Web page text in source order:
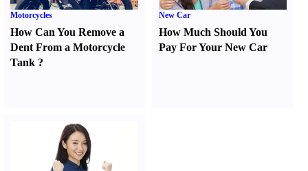
Motorcycles
How Can You Remove a
Dent From a Motorcycle
Tank ?
New Car
How Much Should You
Pay For Your New Car